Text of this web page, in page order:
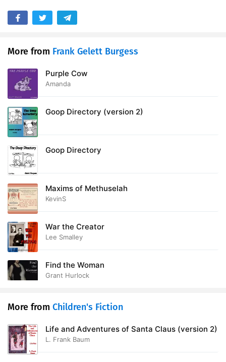
More from Frank Gelett Burgess
Purple Cow
Amanda
Goop Directory (version 2)
Goop Directory
Maxims of Methuselah
KevinS
War the Creator
Lee Smalley
Find the Woman
Grant Hurlock
More from Children's Fiction
Life and Adventures of Santa Claus (version 2)
L. Frank Baum